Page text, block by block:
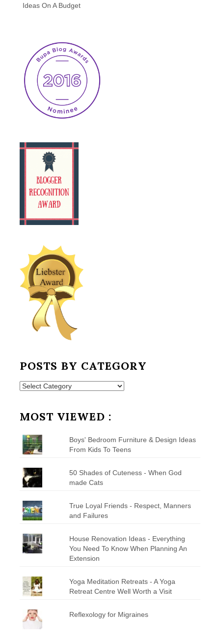
Ideas On A Budget
POSTS BY CATEGORY
Posts
MOST VIEWED :
Boys' Bedroom Furniture & Design Ideas
From Kids To Teens
50 Shades of Cuteness - When God
made Cats
True Loyal Friends - Respect, Manners
and Failures
House Renovation Ideas - Everything
You Need To Know When Planning An
Extension
Yoga Meditation Retreats - A Yoga
Retreat Centre Well Worth a Visit
Reflexology for Migraines